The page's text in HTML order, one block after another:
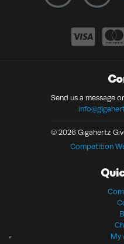
Send us a message
© 2026 Gigahertz
Competition
My